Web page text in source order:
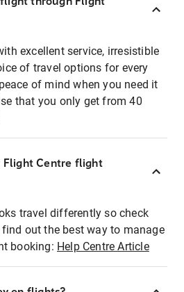
excellent service, irresistible
of travel options for every
of mind when you need it
that you only get from 40
Flight Centre flight
travel differently so check
out the best way to manage
booking: Help Centre Article